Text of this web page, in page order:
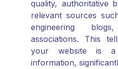
quality, authoritative
relevant sources
engineering
associations. This
your website is
information,